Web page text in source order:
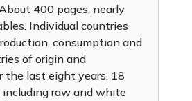
400 pages, nearly
Individual countries
consumption and
of origin and
the last eight years. 18
raw and white